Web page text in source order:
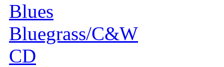
Blues
Bluegrass/C&W
CD